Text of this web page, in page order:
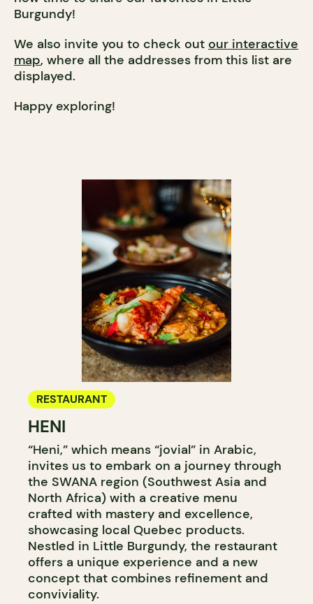
Burgundy!
We also invite you to check out our interactive
map, where all the addresses from this list are
displayed.
Happy exploring!
RESTAURANT
HENI
“Heni,” which means “jovial” in Arabic,
invites us to embark on a journey through
the SWANA region (Southwest Asia and
North Africa) with a creative menu
crafted with mastery and excellence,
showcasing local Quebec products.
Nestled in Little Burgundy, the restaurant
offers a unique experience and a new
concept that combines refinement and
conviviality.